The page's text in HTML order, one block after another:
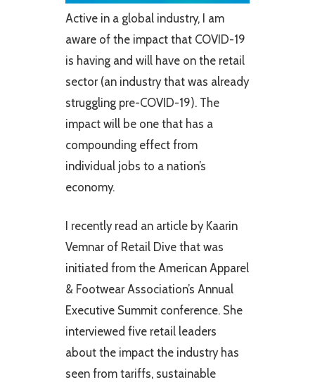
Active in a global industry, I am
aware of the impact that COVID-19
is having and will have on the retail
sector (an industry that was already
struggling pre-COVID-19). The
impact will be one that has a
compounding effect from
individual jobs to a nation’s
economy.
I recently read an article by Kaarin
Vemnar of Retail Dive that was
initiated from the American Apparel
& Footwear Association’s Annual
Executive Summit conference. She
interviewed five retail leaders
about the impact the industry has
seen from tariffs, sustainable